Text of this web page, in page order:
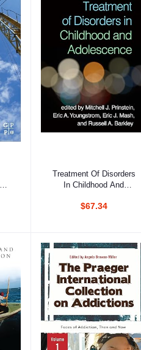
Add to cart
Treatment Of Disorders
In Childhood And
$67.34